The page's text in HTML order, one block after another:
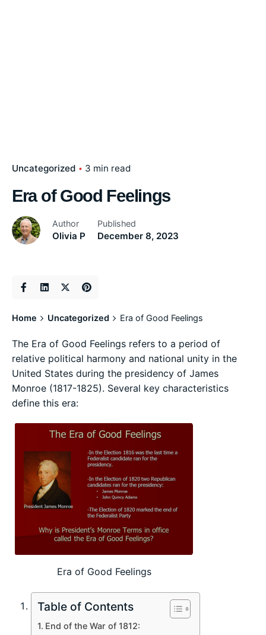
Uncategorized 3 min read
Era of Good Feelings
Author
Olivia P
Published
December 8, 2023
Home Uncategorized Era of Good Feelings
The Era of Good Feelings refers to a period of
relative political harmony and national unity in the
United States during the presidency of James
Monroe (1817-1825). Several key characteristics
define this era:
Era of Good Feelings
Table of Contents
End of the War of 1812: